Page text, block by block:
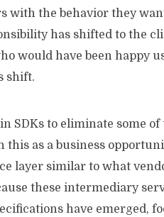
with the behavior they
has shifted to the
would have been happy
shift.
SDKs to eliminate some of
as a business
layer similar to what
these intermediary
have emerged,